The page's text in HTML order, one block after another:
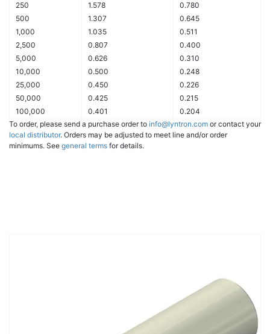
250
1.578
0.780
500
1.307
0.645
1,000
1.035
0.511
2,500
0.807
0.400
5,000
0.626
0.310
10,000
0.500
0.248
25,000
0.450
0.226
50,000
0.425
0.215
100,000
0.401
0.204
To order, please send a purchase order to info@lyntron.com or contact your
local distributor. Orders may be adjusted to meet line and/or order
minimums. See general terms for details.